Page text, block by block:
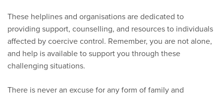
These helplines and organisations are dedicated to
providing support, counselling, and resources to individuals
affected by coercive control. Remember, you are not alone,
and help is available to support you through these
challenging situations.
There is never an excuse for any form of family and